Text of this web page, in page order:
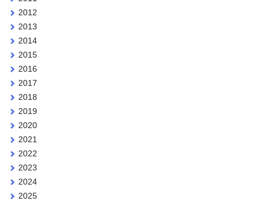
2012
2013
2014
2015
2016
2017
2018
2019
2020
2021
2022
2023
2024
2025